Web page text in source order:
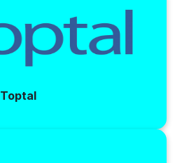
Toptal